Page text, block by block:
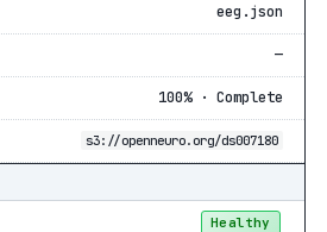
eeg.json
—
100% · Complete
s3://openneuro.org/ds007180
Healthy